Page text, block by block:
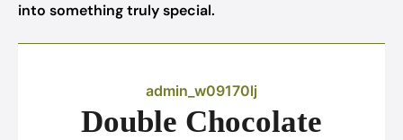
into something truly special.
admin_w09170lj
Double Chocolate